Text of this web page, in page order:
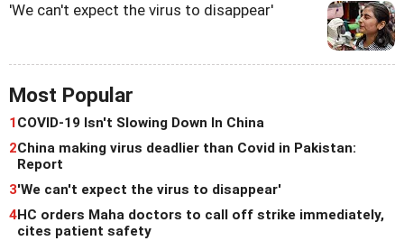
'We can't expect the virus to disappear'
Most Popular
1COVID-19 Isn't Slowing Down In China
2China making virus deadlier than Covid in Pakistan:
Report
3'We can't expect the virus to disappear'
4HC orders Maha doctors to call off strike immediately,
cites patient safety